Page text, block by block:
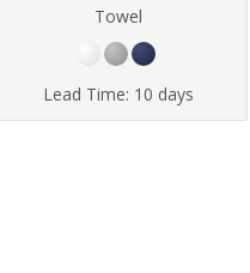
Towel
Lead Time: 10 days